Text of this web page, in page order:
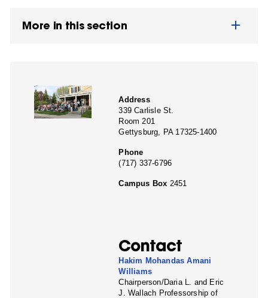
More in this section
Address
339 Carlisle St.
Room 201
Gettysburg, PA 17325-1400
Phone
(717) 337-6796
Campus Box 2451
Contact
Hakim Mohandas Amani
Williams
Chairperson/Daria L. and Eric
J. Wallach Professorship of